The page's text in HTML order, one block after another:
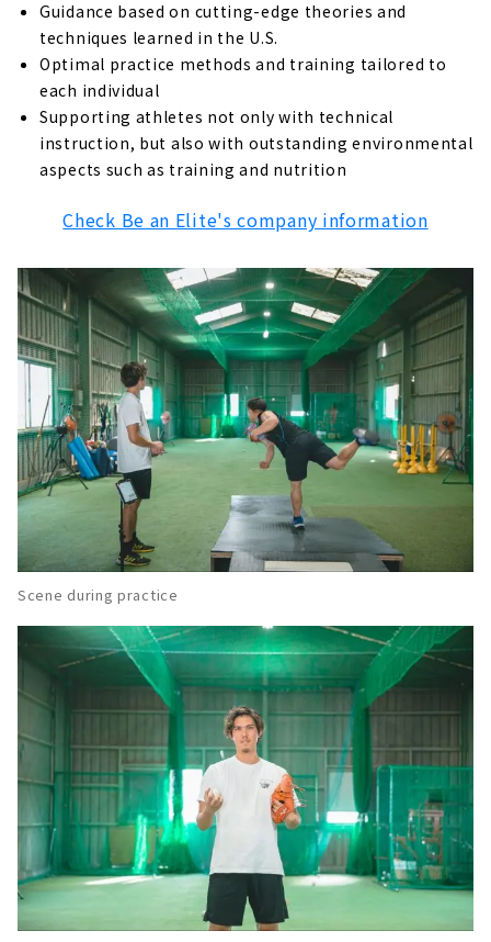
“S&S Communications” nurtures
communication skills
About
“Nagoya Ocean Baseball Club,” a baseball
school for self-reliance
"Remix Baseball Academy" where you can
baseball players
About
Confidence grows because you can hit! "JBS
Nagoya Meito School"
About
If you really want to improve your baseball
skill! JBC (Japan Baseball College)
About
Known for excellent leadership! Baseball
Club "Rookies Jr."
About
Growth of "mind, technique, and body".
"Nagoya O&K Baseball Club (former Meito
Baseball Dojo)"
About
Both beginners and children from other
schools are welcome! Sports NPO "Nagoya
TLC Club"
About
A small school of "attack and defense" which
is the foundation of baseball. Indoor baseball
practice field "Grand Slam".
Guidance based on cutting-edge theories and
techniques learned in the U.S.
Optimal practice methods and training tailored to
each individual
Supporting athletes not only with technical
instruction, but also with outstanding environmental
aspects such as training and nutrition
Check Be an Elite's company information
Scene during practice